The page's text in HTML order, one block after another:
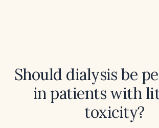
Should dialysis be
in patients with
toxicity?